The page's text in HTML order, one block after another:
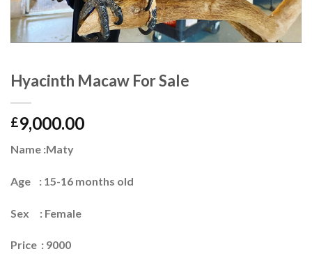
Hyacinth Macaw For Sale
£9,000.00
Name :Maty
Age : 15-16 months old
Sex : Female
Price : 9000